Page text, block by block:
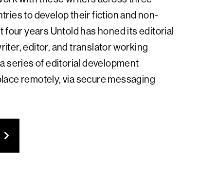
to develop their fiction and non-
four years Untold has honed its editorial
editor, and translator working
series of editorial development
remotely, via secure messaging